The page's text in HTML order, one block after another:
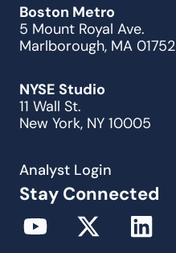
Boston Metro
5 Mount Royal Ave.
Marlborough, MA 01752
NYSE Studio
11 Wall St.
New York, NY 10005
Analyst Login
Stay Connected